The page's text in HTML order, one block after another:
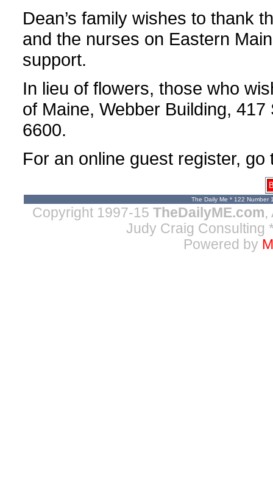
Dean’s family wishes to thank
and the nurses on Eastern
support.
In lieu of flowers, those who
of Maine, Webber Building,
6600.
For an online guest register,
The Daily Me * 122 Number
Copyright 1997-15 TheDailyME.com,
Judy Craig Consulting
Powered by